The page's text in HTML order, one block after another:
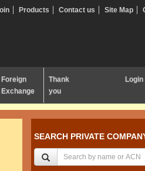
Products Contact us Site Map
Foreign
Exchange
Thank
you
Login
SEARCH PRIVATE